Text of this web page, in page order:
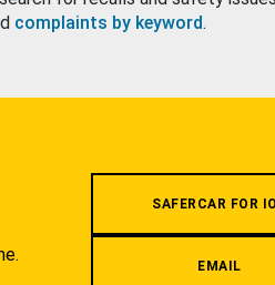
complaints by keyword.
SAFERCAR FOR
EMAIL